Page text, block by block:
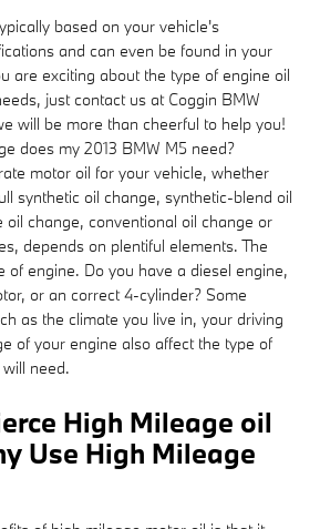
based on your vehicle's
and can even be found in your
are exciting about the type of engine oil
just contact us at Coggin BMW
will be more than cheerful to help you!
does my 2013 BMW M5 need?
motor oil for your vehicle, whether
synthetic oil change, synthetic-blend oil
change, conventional oil change or
depends on plentiful elements. The
of engine. Do you have a diesel engine,
or an correct 4-cylinder? Some
as the climate you live in, your driving
of your engine also affect the type of
need.
High Mileage oil
Use High Mileage